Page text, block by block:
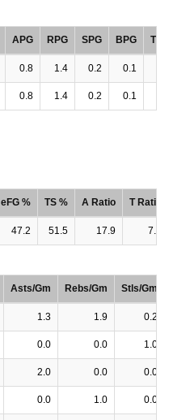
APG RPG SPG BPG TPG
0.8 1.4 0.2 0.1
0.8 1.4 0.2 0.1
eFG % TS % A Ratio T Ratio
47.2 51.5 17.9 7.8
Asts/Gm Rebs/Gm Stls/Gm
1.3 1.9 0.2
0.0 0.0 1.0
2.0 0.0 0.0
0.0 1.0 0.0